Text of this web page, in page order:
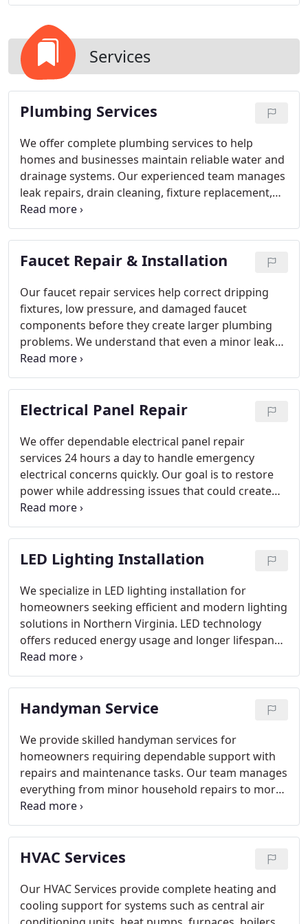
Services
Plumbing Services
We offer complete plumbing services to help
homes and businesses maintain reliable water and
drainage systems. Our experienced team manages
leak repairs, drain cleaning, fixture replacement,
water heater services, pipe restoration, and
emergency plumbing needs. Every service is
performed with attention to quality and efficiency.
We are dedicated to providing dependable
Faucet Repair & Installation
Our faucet repair services help correct dripping
fixtures, low pressure, and damaged faucet
components before they create larger plumbing
problems. We understand that even a minor leak
can waste water and raise monthly utility costs
over time. Our licensed plumbers handle repairs
and replacements with a commitment to quality
workmanship. We restore dependable function to
system performs properly.
Electrical Panel Repair
We offer dependable electrical panel repair
services 24 hours a day to handle emergency
electrical concerns quickly. Our goal is to restore
power while addressing issues that could create
safety hazards. Signs of panel trouble often include
burning smells, buzzing sounds, breaker
discoloration, and recurring power loss. Our
experienced team is ready day or night to keep
LED Lighting Installation
We specialize in LED lighting installation for
homeowners seeking efficient and modern lighting
solutions in Northern Virginia. LED technology
offers reduced energy usage and longer lifespan
compared to traditional bulbs. Our licensed
electricians deliver customized installations based
on each residence’s layout and needs. This service
supports broader electrical upgrades, including EV
Handyman Service
We provide skilled handyman services for
homeowners requiring dependable support with
repairs and maintenance tasks. Our team manages
everything from minor household repairs to more
complex projects. We emphasize timely response,
accuracy, and reliable craftsmanship. Our objective
is to help ensure that homes remain secure,
functional, and consistently well maintained.
HVAC Services
Our HVAC Services provide complete heating and
cooling support for systems such as central air